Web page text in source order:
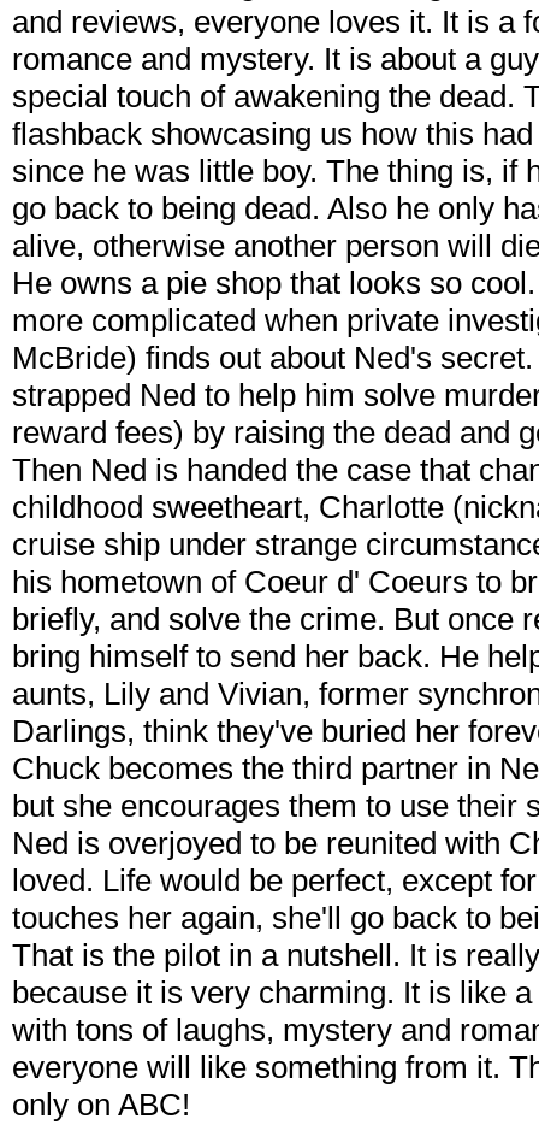
and reviews, everyone loves it. It is a
romance and mystery. It is about a
special touch of awakening the dead.
flashback showcasing us how this
since he was little boy. The thing is, if
go back to being dead. Also he only
alive, otherwise another person will
He owns a pie shop that looks so
more complicated when private
McBride) finds out about Ned's
strapped Ned to help him solve
reward fees) by raising the dead and
Then Ned is handed the case that
childhood sweetheart, Charlotte
cruise ship under strange
his hometown of Coeur d' Coeurs to
briefly, and solve the crime. But once
bring himself to send her back. He
aunts, Lily and Vivian, former
Darlings, think they've buried her
Chuck becomes the third partner in
but she encourages them to use their
Ned is overjoyed to be reunited with
loved. Life would be perfect, except
touches her again, she'll go back to
That is the pilot in a nutshell. It is
because it is very charming. It is like
with tons of laughs, mystery and
everyone will like something from it.
only on ABC!